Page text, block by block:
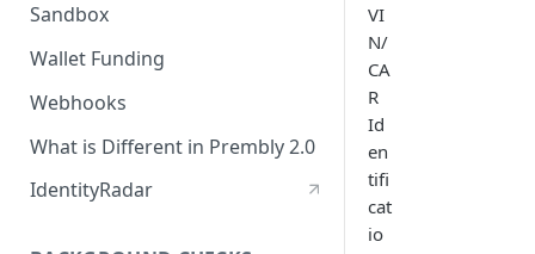
Sandbox
Wallet Funding
Webhooks
What is Different in Prembly 2.0
IdentityRadar
VI
N/
CA
R
Id
en
tifi
cat
io